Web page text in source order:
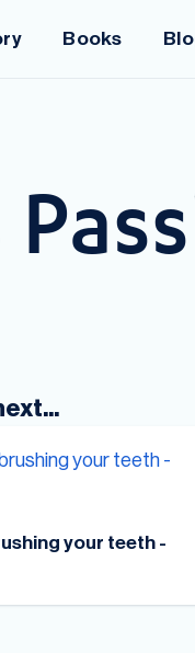
Books
your teeth -